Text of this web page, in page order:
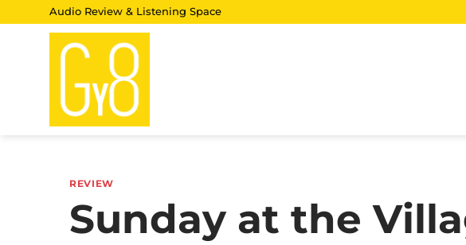
Audio Review & Listening Space
REVIEW
Sunday at the